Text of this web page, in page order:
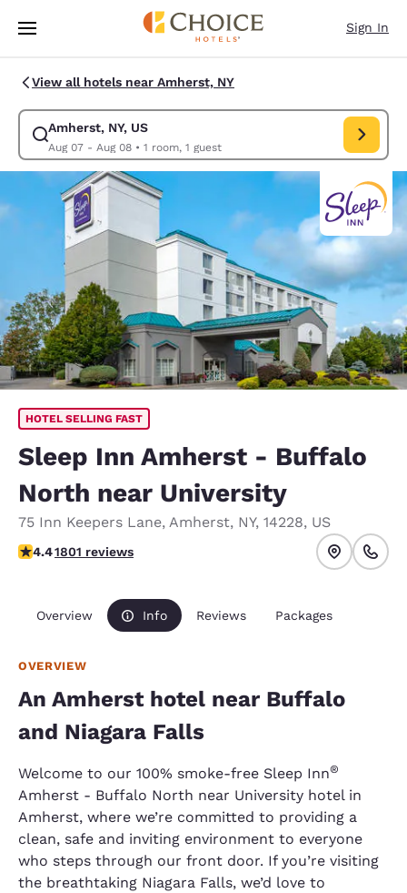
Skip To Main Content
Sign In
View all hotels near Amherst, NY
Amherst, NY, US
Aug 07 - Aug 08• 1 room, 1 guest
Modify search for Amherst, NY, US. Check in date Aug 07, Check out
HOTEL SELLING FAST
Sleep Inn Amherst - Buffalo
North near University
75 Inn Keepers Lane, Amherst, NY, 14228, US
4.38 stars rating. Excellent.
4.41801 reviews
Overview Info Reviews Packages
OVERVIEW
An Amherst hotel near Buffalo
and Niagara Falls
Welcome to our 100% smoke-free Sleep Inn®
Amherst - Buffalo North near University hotel in
Amherst, where we’re committed to providing a
clean, safe and inviting environment to everyone
who steps through our front door. If you’re visiting
the breathtaking Niagara Falls, we’d love to